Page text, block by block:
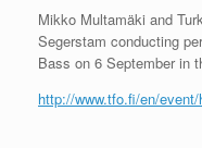
Mikko Multamäki and
Segerstam conducting
Bass on 6 September in
http://www.tfo.fi/en/